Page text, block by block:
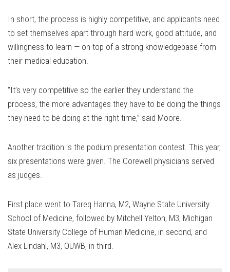
In short, the process is highly competitive, and applicants need
to set themselves apart through hard work, good attitude, and
willingness to learn — on top of a strong knowledgebase from
their medical education.
“It’s very competitive so the earlier they understand the
process, the more advantages they have to be doing the things
they need to be doing at the right time,” said Moore.
Another tradition is the podium presentation contest. This year,
six presentations were given. The Corewell physicians served
as judges.
First place went to Tareq Hanna, M2, Wayne State University
School of Medicine, followed by Mitchell Yelton, M3, Michigan
State University College of Human Medicine, in second, and
Alex Lindahl, M3, OUWB, in third.